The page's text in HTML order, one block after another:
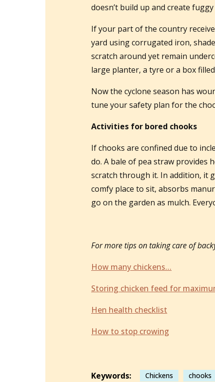
doesn’t build up and create
If your part of the country
yard using corrugated iron,
scratch around yet remain
large planter, a tyre or a box
Now the cyclone season has
tune your safety plan for the
Activities for bored chooks
If chooks are confined due to
do. A bale of pea straw provides
scratch through it. In addition, it
comfy place to sit, absorbs
go on the garden as mulch.
For more tips on taking care of
How many chickens…
Storing chicken feed for
Hen health checklist
How to stop crowing
Keywords: Chickens chooks